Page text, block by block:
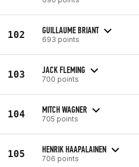
102 GUILLAUME BRIANT
693 points
103 JACK FLEMING
700 points
104 MITCH WAGNER
705 points
105 HENRIK HAAPALAINEN
706 points